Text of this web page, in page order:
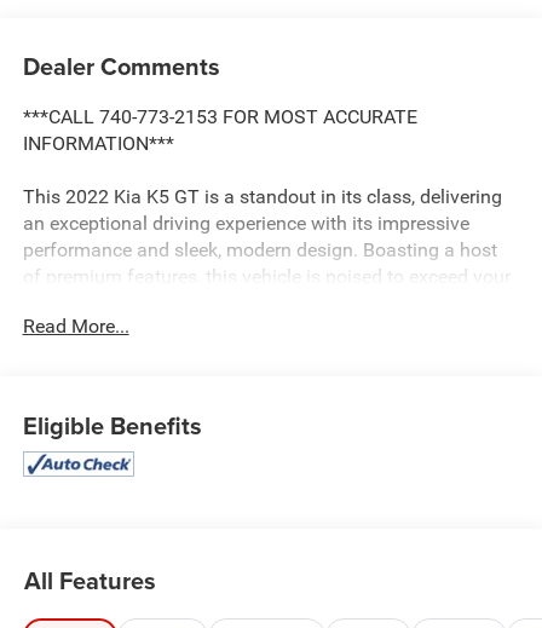
Dealer Comments
***CALL 740-773-2153 FOR MOST ACCURATE
INFORMATION***
This 2022 Kia K5 GT is a standout in its class, delivering
an exceptional driving experience with its impressive
performance and sleek, modern design. Boasting a host
of premium features, this vehicle is poised to exceed your
- Cargo package
- Convenience package
- Remote start
- Safety package
- Sunroof/moonroof
Read More...
Eligible Benefits
All Features